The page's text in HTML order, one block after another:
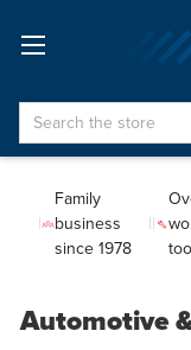
Search
Family
business
since 1978
Automotive